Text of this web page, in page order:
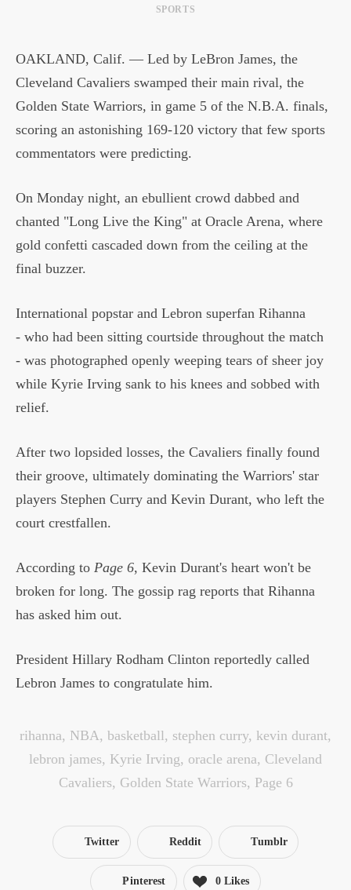
SPORTS
OAKLAND, Calif. — Led by LeBron James, the
Cleveland Cavaliers swamped their main rival, the
Golden State Warriors, in game 5 of the N.B.A. finals,
scoring an astonishing 169-120 victory that few sports
commentators were predicting.
On Monday night, an ebullient crowd dabbed and
chanted "Long Live the King" at Oracle Arena, where
gold confetti cascaded down from the ceiling at the
final buzzer.
International popstar and Lebron superfan Rihanna
- who had been sitting courtside throughout the match
- was photographed openly weeping tears of sheer joy
while Kyrie Irving sank to his knees and sobbed with
relief.
After two lopsided losses, the Cavaliers finally found
their groove, ultimately dominating the Warriors' star
players Stephen Curry and Kevin Durant, who left the
court crestfallen.
According to Page 6, Kevin Durant's heart won't be
broken for long. The gossip rag reports that Rihanna
has asked him out.
President Hillary Rodham Clinton reportedly called
Lebron James to congratulate him.
rihanna, NBA, basketball, stephen curry, kevin durant,
lebron james, Kyrie Irving, oracle arena, Cleveland
Cavaliers, Golden State Warriors, Page 6
Twitter Reddit Tumblr
Pinterest 0Likes